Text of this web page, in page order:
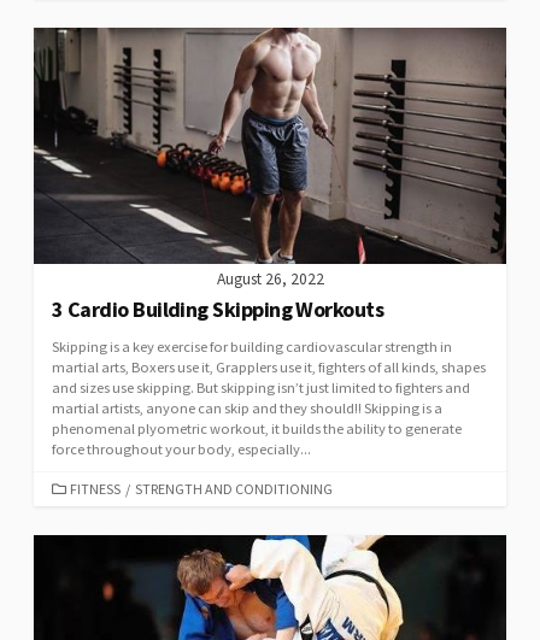
August 26, 2022
3 Cardio Building Skipping Workouts
Skipping is a key exercise for building cardiovascular strength in
martial arts, Boxers use it, Grapplers use it, fighters of all kinds, shapes
and sizes use skipping. But skipping isn’t just limited to fighters and
martial artists, anyone can skip and they should!! Skipping is a
phenomenal plyometric workout, it builds the ability to generate
force throughout your body, especially...
FITNESS / STRENGTH AND CONDITIONING